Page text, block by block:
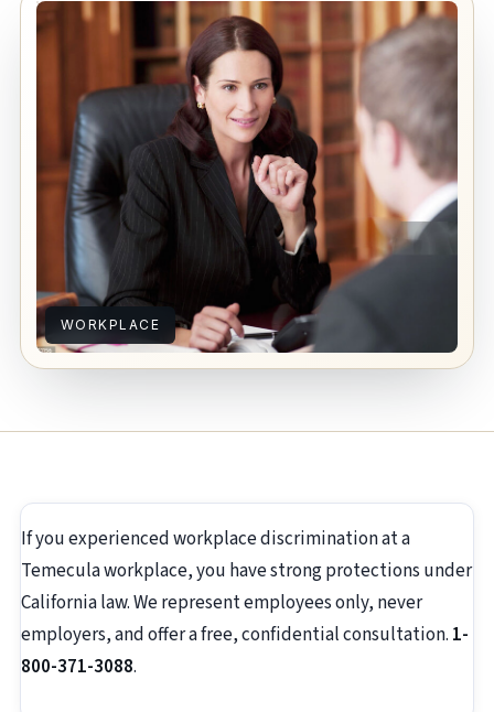
WORKPLACE
If you experienced workplace discrimination at a
Temecula workplace, you have strong protections under
California law. We represent employees only, never
employers, and offer a free, confidential consultation. 1-
800-371-3088.